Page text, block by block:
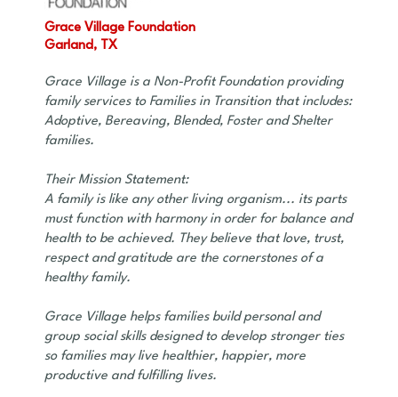
Grace Village Foundation
Garland, TX
Grace Village is a Non-Profit Foundation providing
family services to Families in Transition that includes:
Adoptive, Bereaving, Blended, Foster and Shelter
families.
Their Mission Statement:
A family is like any other living organism... its parts
must function with harmony in order for balance and
health to be achieved. They believe that love, trust,
respect and gratitude are the cornerstones of a
healthy family.
Grace Village helps families build personal and
group social skills designed to develop stronger ties
so families may live healthier, happier, more
productive and fulfilling lives.